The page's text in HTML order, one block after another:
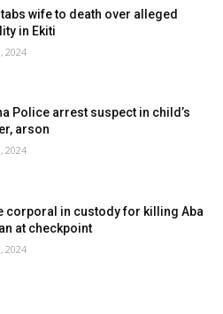
wife to death over alleged
in Ekiti
2024
Police arrest suspect in child’s
arson
2024
corporal in custody for killing Aba
at checkpoint
2024